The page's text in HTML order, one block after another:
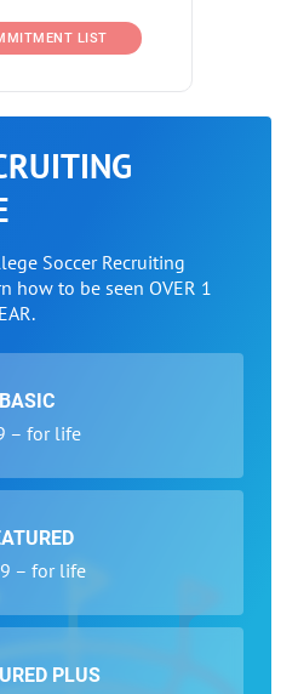
LIST
Soccer Recruiting
how to be seen OVER 1
BASIC
– for life
– for life
PLUS